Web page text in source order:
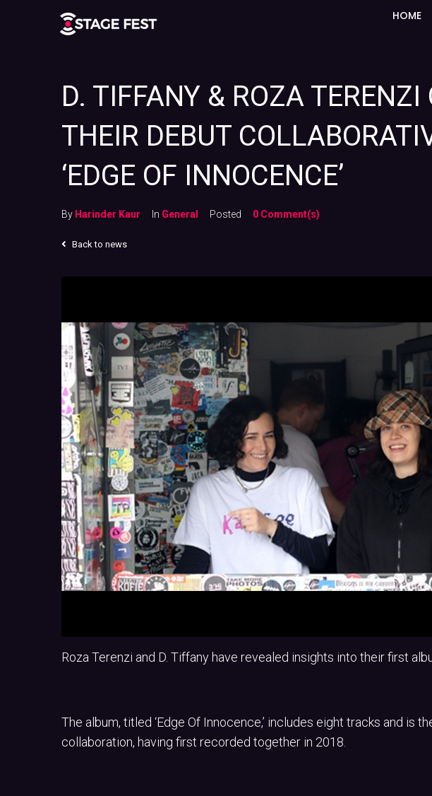
HOME
D. TIFFANY & ROZA TERENZI
THEIR DEBUT
‘EDGE OF INNOCENCE’
By Harinder Kaur In General Posted 0 Comment(s)
Back to news
Roza Terenzi and D. Tiffany have revealed insights into their first
The album, titled ‘Edge Of Innocence,’ includes eight tracks and is
collaboration, having first recorded together in 2018.